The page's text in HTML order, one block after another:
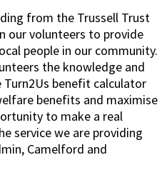
from the Trussell Trust
our volunteers to provide
people in our community.
the knowledge and
benefit calculator
benefits and maximise
to make a real
service we are providing
Camelford and